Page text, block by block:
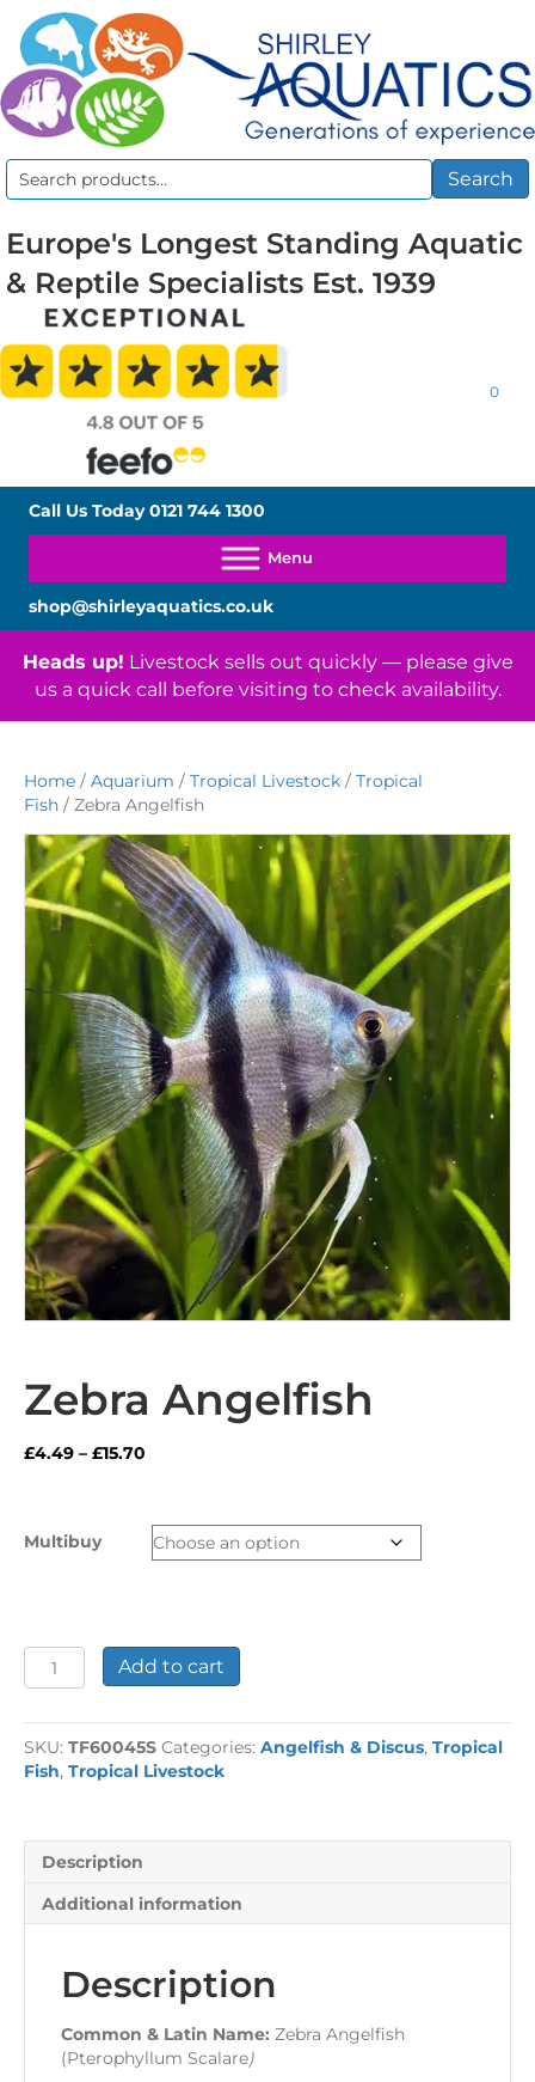
Search
Search
Europe's Longest Standing Aquatic
& Reptile Specialists Est. 1939
0
Call Us Today0121 744 1300
shop@shirleyaquatics.co.uk
Heads up! Livestock sells out quickly — please give
us a quick call before visiting to check availability.
Home / Aquarium / Tropical Livestock / Tropical
Fish / Zebra Angelfish
Zebra Angelfish
£4.49 – £15.70
through
£15.70
Multibuy
Zebra
Angelfish
Add to cart
SKU: TF60045S Categories: Angelfish & Discus, Tropical
Fish, Tropical Livestock
Description
Additional information
Description
Common & Latin Name: Zebra Angelfish
(Pterophyllum Scalare)